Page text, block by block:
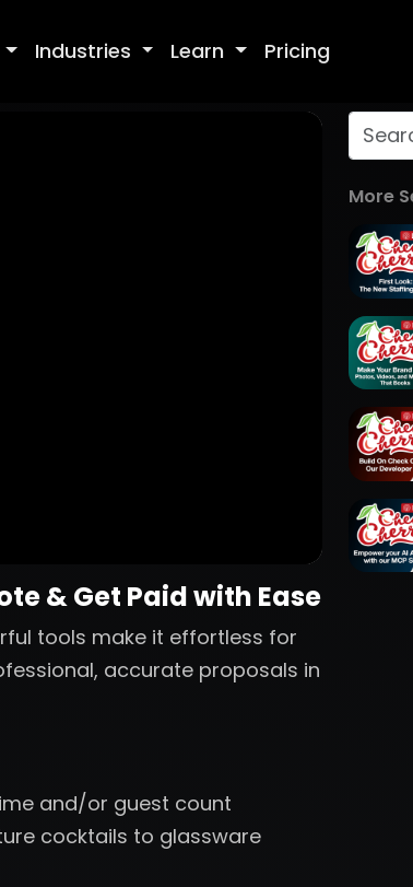
Industries Learn Pricing
& Get Paid with Ease
tools make it effortless for
accurate proposals in
and/or guest count
cocktails to glassware
More